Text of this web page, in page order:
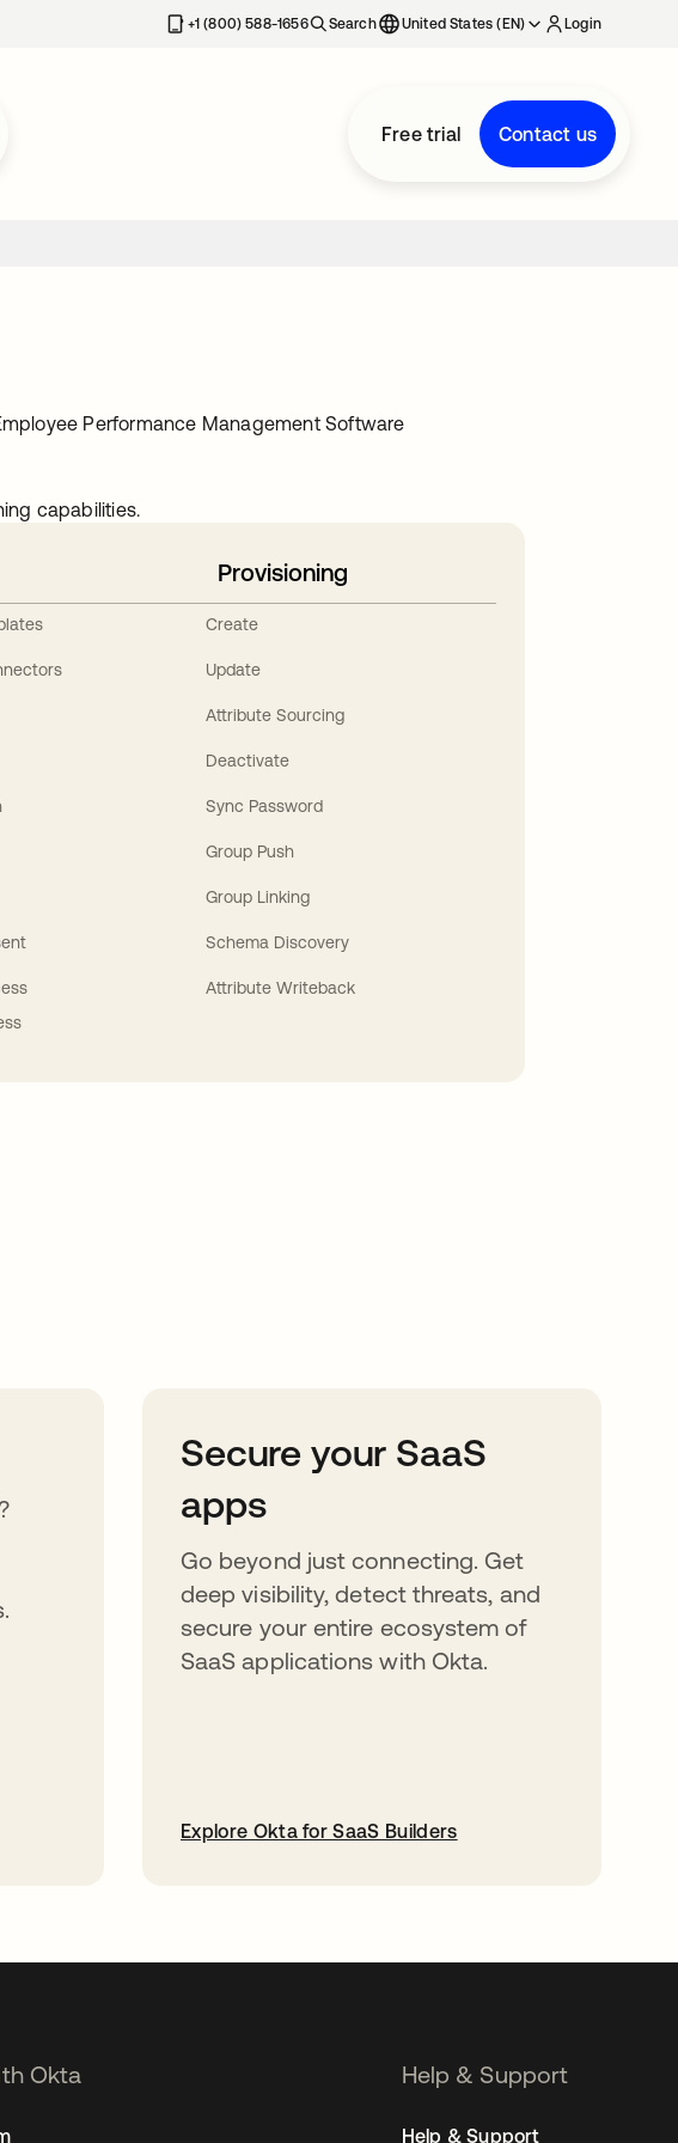
+1 (800) 588-1656 Search United States (EN) Login
Free trial Contact us
Performance Management Software
capabilities.
Provisioning
Create
Update
Attribute Sourcing
Deactivate
Sync Password
Group Push
Group Linking
Schema Discovery
Attribute Writeback
Secure your SaaS
apps
Go beyond just connecting. Get
deep visibility, detect threats, and
secure your entire ecosystem of
SaaS applications with Okta.
Explore Okta for SaaS Builders
Okta Help & Support
Help & Support